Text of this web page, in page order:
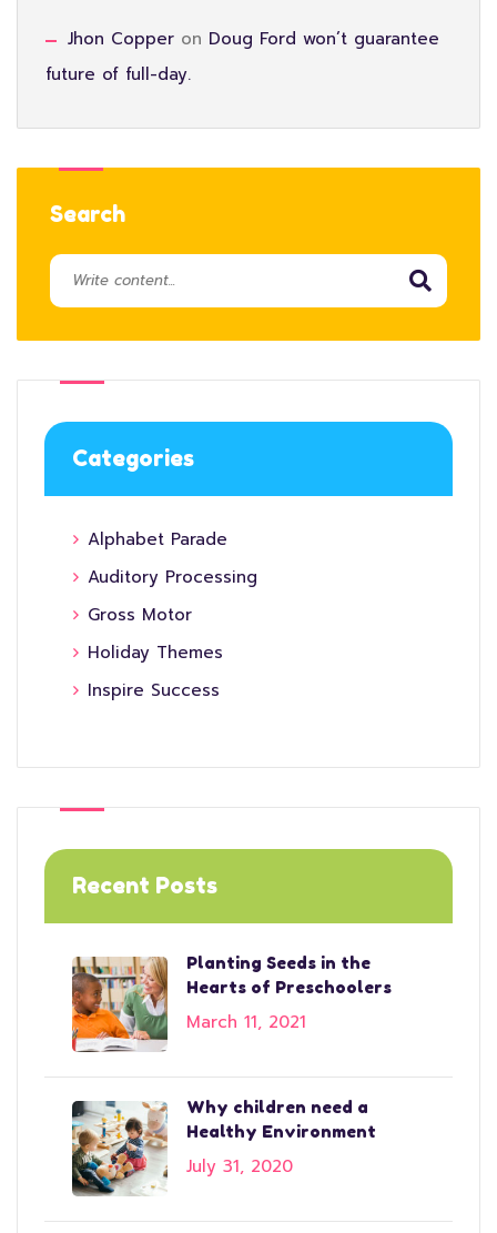
Jhon Copper on Doug Ford won’t guarantee
future of full-day.
Search
Categories
Alphabet Parade
Auditory Processing
Gross Motor
Holiday Themes
Inspire Success
Recent Posts
Planting Seeds in the
Hearts of Preschoolers
March 11, 2021
Why children need a
Healthy Environment
July 31, 2020